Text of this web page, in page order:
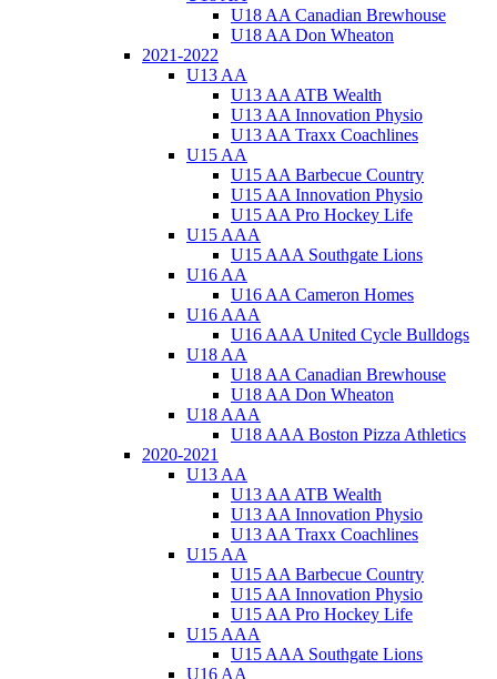
U18 AA Canadian Brewhouse
U18 AA Don Wheaton
2021-2022
U13 AA
U13 AA ATB Wealth
U13 AA Innovation Physio
U13 AA Traxx Coachlines
U15 AA
U15 AA Barbecue Country
U15 AA Innovation Physio
U15 AA Pro Hockey Life
U15 AAA
U15 AAA Southgate Lions
U16 AA
U16 AA Cameron Homes
U16 AAA
U16 AAA United Cycle Bulldogs
U18 AA
U18 AA Canadian Brewhouse
U18 AA Don Wheaton
U18 AAA
U18 AAA Boston Pizza Athletics
2020-2021
U13 AA
U13 AA ATB Wealth
U13 AA Innovation Physio
U13 AA Traxx Coachlines
U15 AA
U15 AA Barbecue Country
U15 AA Innovation Physio
U15 AA Pro Hockey Life
U15 AAA
U15 AAA Southgate Lions
U16 AA